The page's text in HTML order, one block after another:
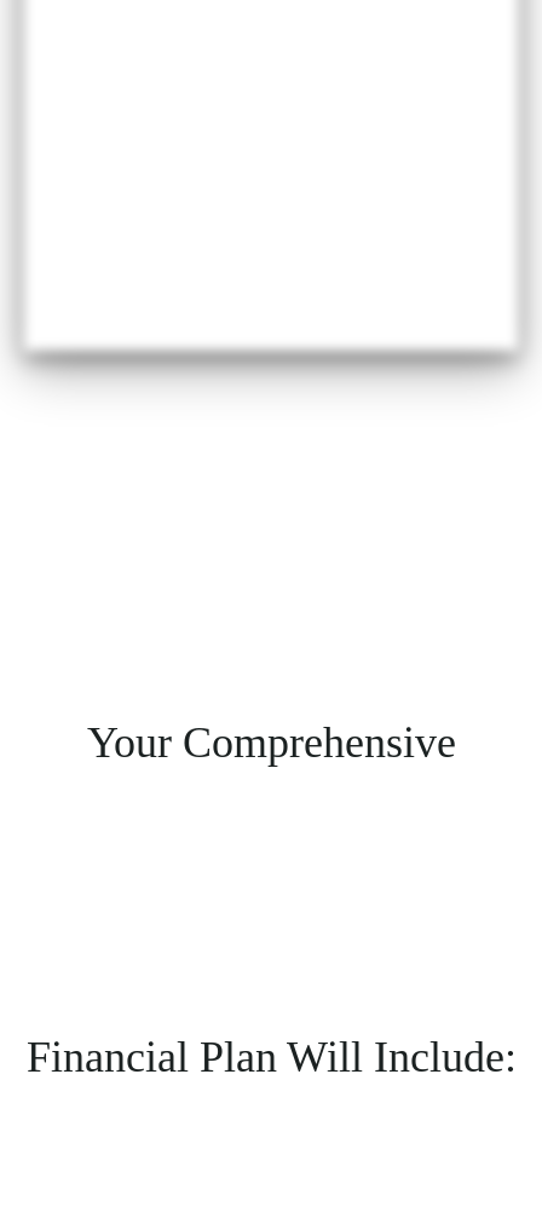
Your Comprehensive
Financial Plan Will Include: